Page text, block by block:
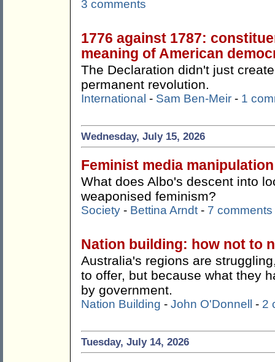
3 comments
1776 against 1787:
meaning of American
The Declaration didn't just
permanent revolution.
International - Sam Ben-Meir - 1
Wednesday, July 15, 2026
Feminist media manipulation
What does Albo's descent into
weaponised feminism?
Society - Bettina Arndt - 7 comments
Nation building: how not to
Australia's regions are
to offer, but because what they
by government.
Nation Building - John O'Donnell - 2
Tuesday, July 14, 2026